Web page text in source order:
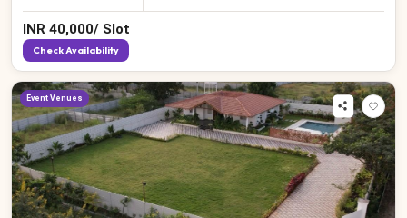
INR 40,000/ Slot
Check Availability
Event Venues